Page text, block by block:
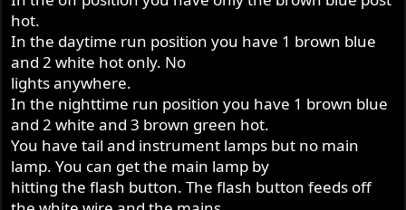
hot.
In the daytime run position you have 1 brown blue
and 2 white hot only. No
lights anywhere.
In the nighttime run position you have 1 brown blue
and 2 white and 3 brown green hot.
You have tail and instrument lamps but no main
lamp. You can get the main lamp by
hitting the flash button. The flash button feeds off